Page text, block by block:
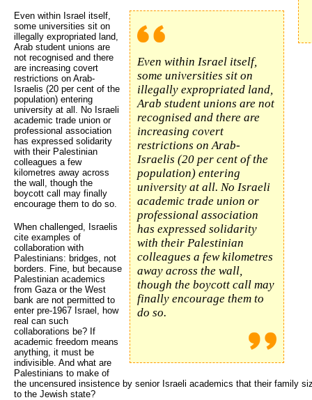
Even within Israel itself,
some universities sit on
illegally expropriated land,
Arab student unions are not
recognised and there are
increasing covert
restrictions on Arab-
Israelis (20 per cent of the
population) entering
university at all. No Israeli
academic trade union or
professional association
has expressed solidarity
with their Palestinian
colleagues a few kilometres
away across the wall,
though the boycott call may
finally encourage them to
do so.
Even within Israel itself,
some universities sit on
illegally expropriated land,
Arab student unions are
not recognised and there
are increasing covert
restrictions on Arab-
Israelis (20 per cent of the
population) entering
university at all. No Israeli
academic trade union or
professional association
has expressed solidarity
with their Palestinian
colleagues a few
kilometres away across
the wall, though the
boycott call may finally
encourage them to do so.
When challenged, Israelis
cite examples of
collaboration with
Palestinians: bridges, not
borders. Fine, but because
Palestinian academics
from Gaza or the West
bank are not permitted to
enter pre-1967 Israel, how
real can such
collaborations be? If
academic freedom means
anything, it must be
indivisible. And what are
Palestinians to make of
the uncensured insistence by senior Israeli academics that their family
to the Jewish state?